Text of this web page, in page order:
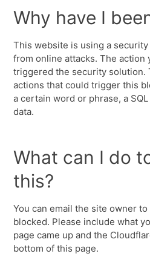
Why have I
This website is using a
from online attacks. The action
triggered the security solution.
actions that could trigger this
a certain word or phrase, a
data.
What can I do
this?
You can email the site owner
blocked. Please include what
page came up and the
bottom of this page.